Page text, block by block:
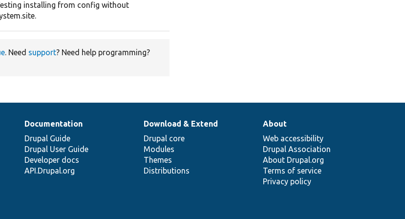
installing from config without
. Need support? Need help programming?
Documentation
Drupal Guide
Drupal User Guide
Developer docs
API.Drupal.org
Download & Extend
Drupal core
Modules
Themes
Distributions
About
Web accessibility
Drupal Association
About Drupal.org
Terms of service
Privacy policy